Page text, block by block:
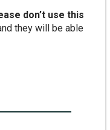
don’t use this
they will be able